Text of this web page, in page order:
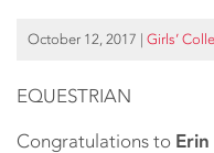
October 12, 2017 | Girls’
EQUESTRIAN
Congratulations to